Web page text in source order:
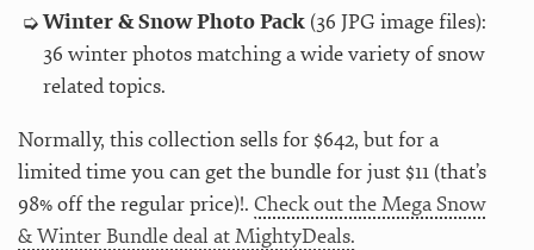
Winter & Snow Photo Pack(36 JPG image files):
36 winter photos matching a wide variety of snow
related topics.
Normally, this collection sells for $642, but for a
limited time you can get the bundle for just $11 (that’s
98% off the regular price)!. Check out the Mega Snow
& Winter Bundle deal at MightyDeals.